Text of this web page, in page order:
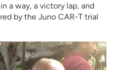
a way, a victory lap, and
by the Juno CAR-T trial